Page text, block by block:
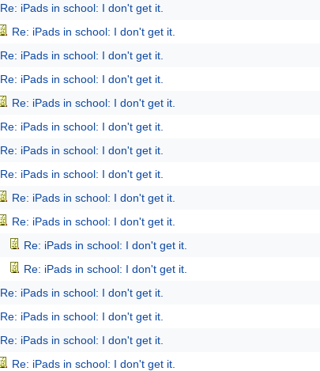
Re: iPads in school: I don't get it.
Re: iPads in school: I don't get it.
Re: iPads in school: I don't get it.
Re: iPads in school: I don't get it.
Re: iPads in school: I don't get it.
Re: iPads in school: I don't get it.
Re: iPads in school: I don't get it.
Re: iPads in school: I don't get it.
Re: iPads in school: I don't get it.
Re: iPads in school: I don't get it.
Re: iPads in school: I don't get it.
Re: iPads in school: I don't get it.
Re: iPads in school: I don't get it.
Re: iPads in school: I don't get it.
Re: iPads in school: I don't get it.
Re: iPads in school: I don't get it.